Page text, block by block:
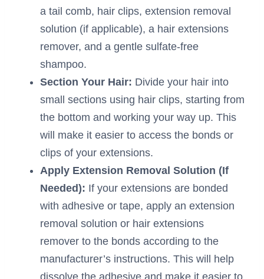
a tail comb, hair clips, extension removal
solution (if applicable), a hair extensions
remover, and a gentle sulfate-free
shampoo.
Section Your Hair: Divide your hair into
small sections using hair clips, starting from
the bottom and working your way up. This
will make it easier to access the bonds or
clips of your extensions.
Apply Extension Removal Solution (If
Needed): If your extensions are bonded
with adhesive or tape, apply an extension
removal solution or hair extensions
remover to the bonds according to the
manufacturer’s instructions. This will help
dissolve the adhesive and make it easier to